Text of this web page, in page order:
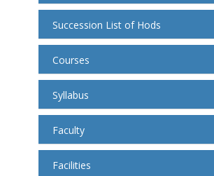
Succession List of Hods
Courses
Syllabus
Faculty
Facilities